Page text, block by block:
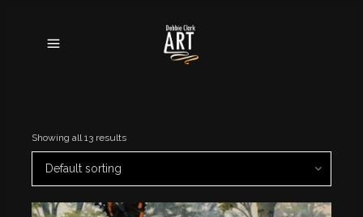
Showing all 13 results
Default sorting